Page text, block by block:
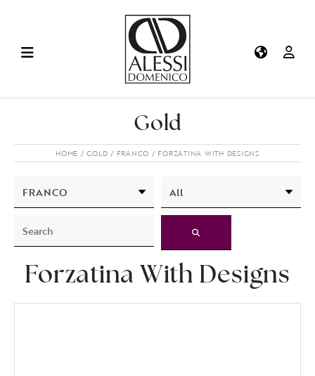
Gold
HOME GOLD FRANCO FORZATINA WITH DESIGNS
Forzatina With Designs